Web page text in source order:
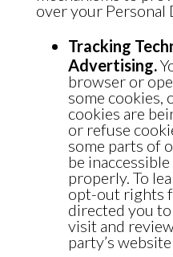
over your Personal
Tracking
Advertising.
browser or
some cookies,
cookies are
or refuse
some parts of
be
properly. To
opt-out rights
directed you
visit and
party’s